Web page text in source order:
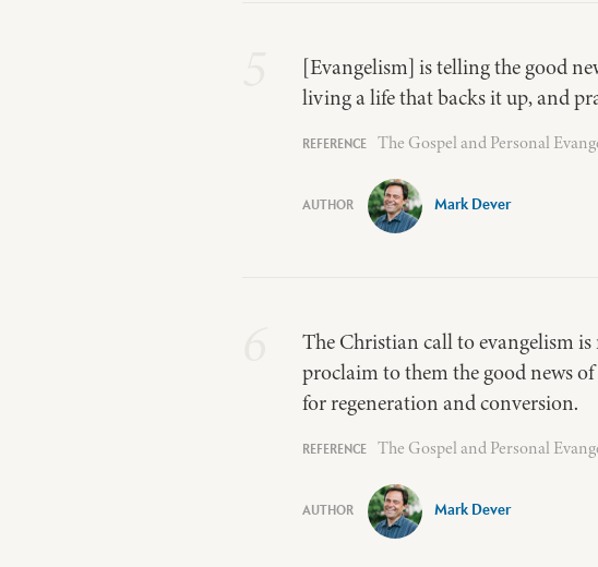
[Evangelism] is telling the good
living a life that backs it up, and
The Gospel and Personal
Mark Dever
The Christian call to evangelism
proclaim to them the good news
for regeneration and conversion.
The Gospel and Personal
Mark Dever